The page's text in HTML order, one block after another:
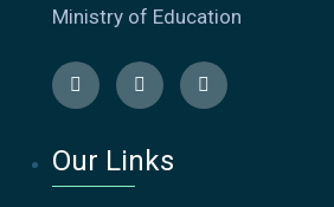
Ministry of Education
Our Links